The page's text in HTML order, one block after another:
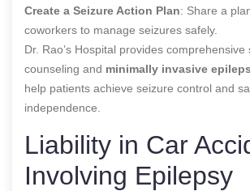
Create a Seizure Action Plan: Share a
coworkers to manage seizures safely.
Dr. Rao’s Hospital provides
counseling and minimally invasive
help patients achieve seizure control and
independence.
Liability in Car
Involving Epilepsy